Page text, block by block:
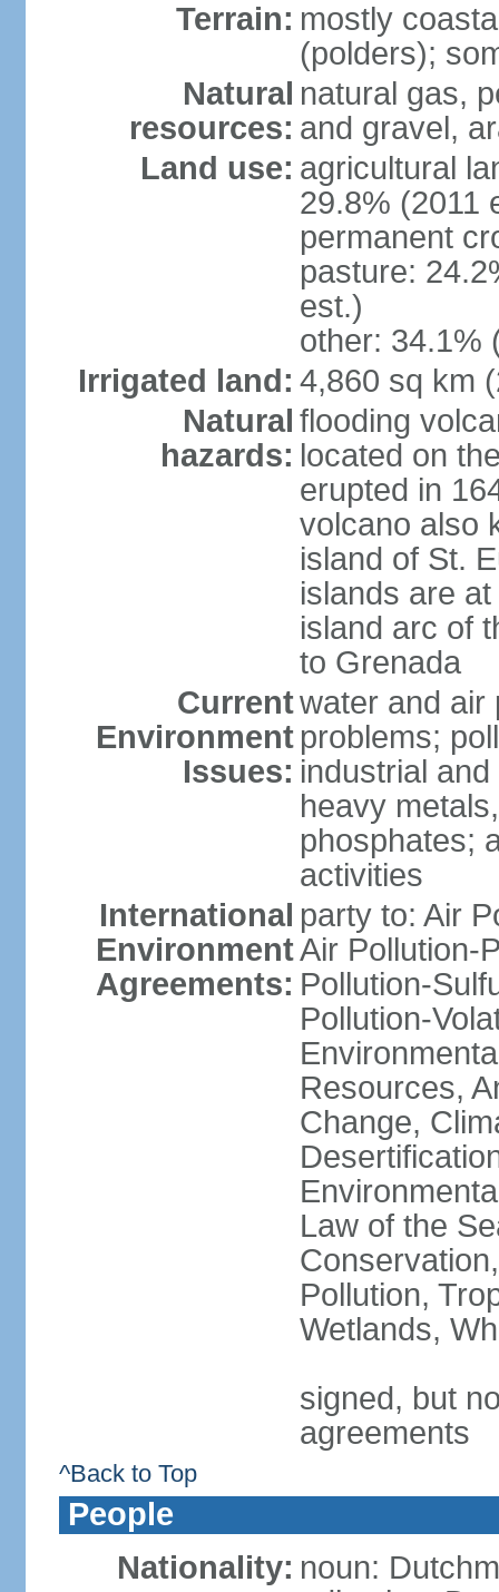
Terrain: mostly
(polders);
Natural
resources:
natural gas,
and gravel,
Land use: agricultural
29.8% (2011
permanent
pasture:
est.)
other: 34.1%
Irrigated land: 4,860 sq km
Natural
hazards:
flooding
located on
erupted in
volcano also
island of St.
islands are
island arc of
to Grenada
Current
Environment
Issues:
water and air
problems;
industrial
heavy
phosphates;
activities
International
Environment
Agreements:
party to: Air
Air Pollution-
Pollution-
Pollution-
Resources,
Change,
Law of the
Pollution,
Wetlands,
signed, but
agreements
^Back to Top
People
Nationality: noun: